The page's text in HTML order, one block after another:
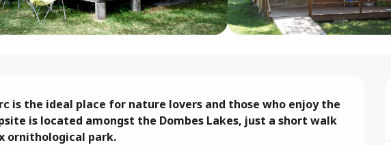
is the ideal place for nature lovers and those who enjoy the
is located amongst the Dombes Lakes, just a short walk
ornithological park.